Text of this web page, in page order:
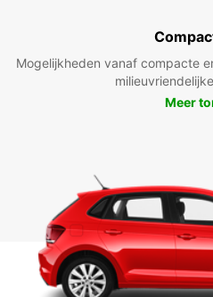
Mogelijkheden vanaf compacte
Meer